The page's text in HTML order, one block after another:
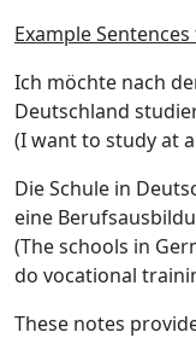
Example
Ich möchte nach
Deutschland
(I want to study at
Die Schule in
eine
(The schools in
do vocational
These notes